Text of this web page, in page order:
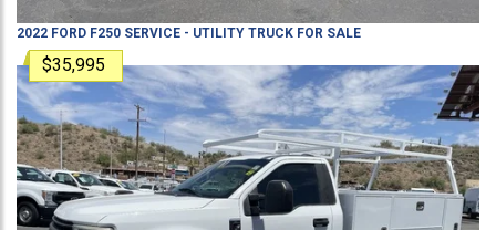
2022 FORD F250 SERVICE - UTILITY TRUCK FOR SALE
$35,995